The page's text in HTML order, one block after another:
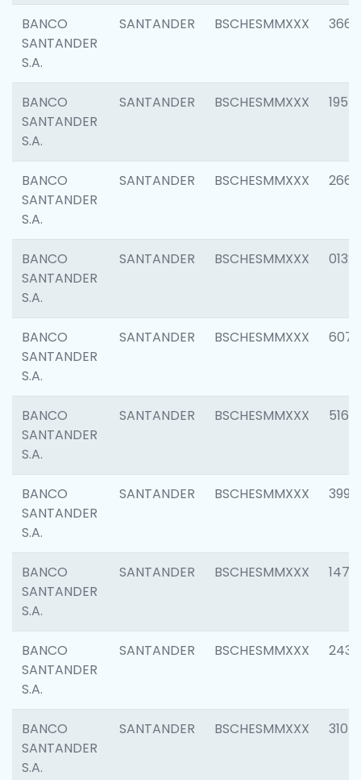
BANCO
SANTANDER
S.A.
SANTANDER BSCHESMMXXX 3667
BANCO
SANTANDER
S.A.
SANTANDER BSCHESMMXXX 1957
BANCO
SANTANDER
S.A.
SANTANDER BSCHESMMXXX 2669
BANCO
SANTANDER
S.A.
SANTANDER BSCHESMMXXX 0132
BANCO
SANTANDER
S.A.
SANTANDER BSCHESMMXXX 6077
BANCO
SANTANDER
S.A.
SANTANDER BSCHESMMXXX 5163
BANCO
SANTANDER
S.A.
SANTANDER BSCHESMMXXX 3992
BANCO
SANTANDER
S.A.
SANTANDER BSCHESMMXXX 1472
BANCO
SANTANDER
S.A.
SANTANDER BSCHESMMXXX 2435
BANCO
SANTANDER
S.A.
SANTANDER BSCHESMMXXX 3107